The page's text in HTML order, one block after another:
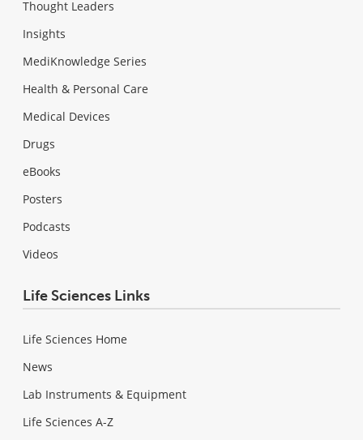
Thought Leaders
Insights
MediKnowledge Series
Health & Personal Care
Medical Devices
Drugs
eBooks
Posters
Podcasts
Videos
Life Sciences Links
Life Sciences Home
News
Lab Instruments & Equipment
Life Sciences A-Z